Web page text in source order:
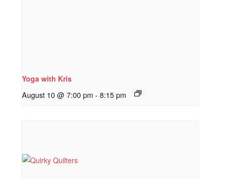
Yoga with Kris
August 10 @ 7:00 pm - 8:15 pm